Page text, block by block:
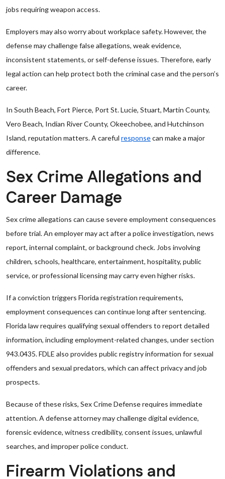
jobs requiring weapon access.
Employers may also worry about workplace safety. However, the
defense may challenge false allegations, weak evidence,
inconsistent statements, or self-defense issues. Therefore, early
legal action can help protect both the criminal case and the person’s
career.
In South Beach, Fort Pierce, Port St. Lucie, Stuart, Martin County,
Vero Beach, Indian River County, Okeechobee, and Hutchinson
Island, reputation matters. A careful responsecan make a major
difference.
Sex Crime Allegations and
Career Damage
Sex crime allegations can cause severe employment consequences
before trial. An employer may act after a police investigation, news
report, internal complaint, or background check. Jobs involving
children, schools, healthcare, entertainment, hospitality, public
service, or professional licensing may carry even higher risks.
If a conviction triggers Florida registration requirements,
employment consequences can continue long after sentencing.
Florida law requires qualifying sexual offenders to report detailed
information, including employment-related changes, under section
943.0435. FDLE also provides public registry information for sexual
offenders and sexual predators, which can affect privacy and job
prospects.
Because of these risks, Sex Crime Defense requires immediate
attention. A defense attorney may challenge digital evidence,
forensic evidence, witness credibility, consent issues, unlawful
searches, and improper police conduct.
Firearm Violations and